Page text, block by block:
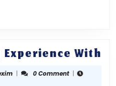
With
arexim
| 0 Comment |